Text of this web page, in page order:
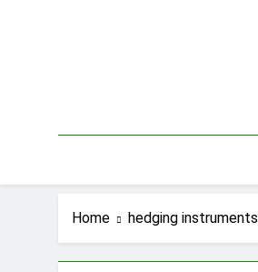
Home hedging instruments